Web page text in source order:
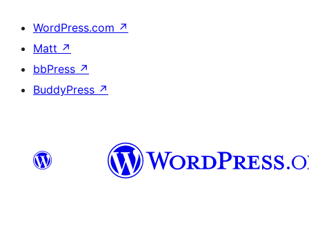
WordPress.com ↗
Matt ↗
bbPress ↗
BuddyPress ↗